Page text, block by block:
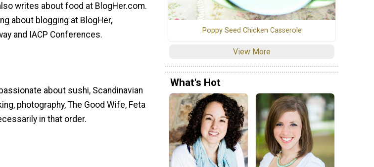
writes about food at BlogHer.com.
about blogging at BlogHer,
and IACP Conferences.
about sushi, Scandinavian
photography, The Good Wife, Feta
in that order.
Poppy Seed Chicken Casserole
View More
What's Hot